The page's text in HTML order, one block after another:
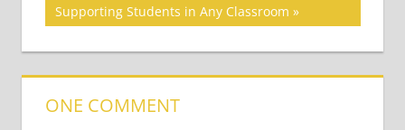
Post:
Supporting Students in Any Classroom
ONE COMMENT